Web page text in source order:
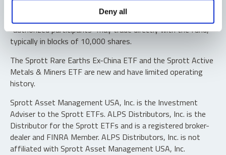
Deny all
Shares are not individually redeemable. Investors buy and
sell shares of the funds on a secondary market. Only
“authorized participants” may trade directly with the fund,
typically in blocks of 10,000 shares.
The Sprott Rare Earths Ex-China ETF and the Sprott Active
Metals & Miners ETF are new and have limited operating
history.
Sprott Asset Management USA, Inc. is the Investment
Adviser to the Sprott ETFs. ALPS Distributors, Inc. is the
Distributor for the Sprott ETFs and is a registered broker-
dealer and FINRA Member. ALPS Distributors, Inc. is not
affiliated with Sprott Asset Management USA, Inc.